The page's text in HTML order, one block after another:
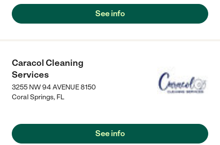
See info
Caracol Cleaning
Services
3255 NW 94 AVENUE 8150
Coral Springs, FL
See info